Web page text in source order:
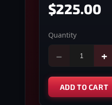
$225.00
Quantity
− +
ADD TO CART